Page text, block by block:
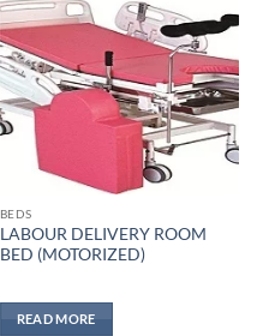
Add to
wishlisht
BEDS
LABOUR DELIVERY ROOM
BED (MOTORIZED)
READ MORE